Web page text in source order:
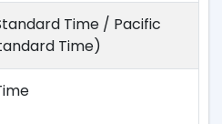
Time / Pacific
Time)